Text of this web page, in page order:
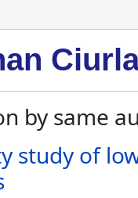
by same
study of